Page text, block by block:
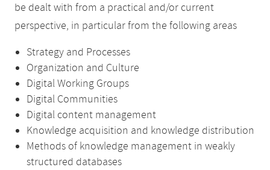
be dealt with from a practical and/or current
perspective, in particular from the following areas
Strategy and Processes
Organization and Culture
Digital Working Groups
Digital Communities
Digital content management
Knowledge acquisition and knowledge distribution
Methods of knowledge management in weakly
structured databases